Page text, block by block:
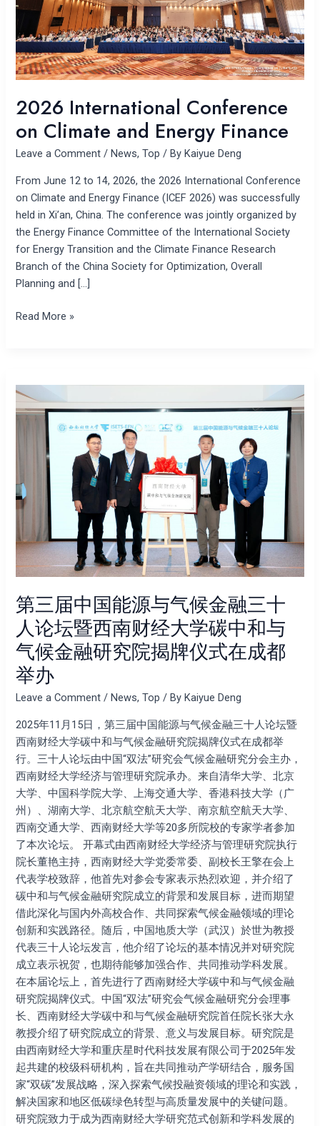
2026 International Conference
on Climate and Energy Finance
Leave a Comment /News,Top / ByKaiyue Deng
From June 12 to 14, 2026, the 2026 International Conference
on Climate and Energy Finance (ICEF 2026) was successfully
held in Xi’an, China. The conference was jointly organized by
the Energy Finance Committee of the International Society
for Energy Transition and the Climate Finance Research
Branch of the China Society for Optimization, Overall
Planning and […]
Read More »
第三届中国能源与气候金融三十
人论坛暨西南财经大学碳中和与
气候金融研究院揭牌仪式在成都
举办
Leave a Comment / News,Top / By Kaiyue Deng
2025年11月15日，第三届中国能源与气候金融三十人论坛暨
西南财经大学碳中和与气候金融研究院揭牌仪式在成都举
行。三十人论坛由中国“双法”研究会气候金融研究分会主办，
西南财经大学经济与管理研究院承办。来自清华大学、北京
大学、中国科学院大学、上海交通大学、香港科技大学（广
州）、湖南大学、北京航空航天大学、南京航空航天大学、
西南交通大学、西南财经大学等20多所院校的专家学者参加
了本次论坛。 开幕式由西南财经大学经济与管理研究院执行
院长董艳主持，西南财经大学党委常委、副校长王擎在会上
代表学校致辞，他首先对参会专家表示热烈欢迎，并介绍了
碳中和与气候金融研究院成立的背景和发展目标，进而期望
借此深化与国内外高校合作、共同探索气候金融领域的理论
创新和实践路径。随后，中国地质大学（武汉）於世为教授
代表三十人论坛发言，他介绍了论坛的基本情况并对研究院
成立表示祝贺，也期待能够加强合作、共同推动学科发展。
在本届论坛上，首先进行了西南财经大学碳中和与气候金融
研究院揭牌仪式。中国“双法”研究会气候金融研究分会理事
长、西南财经大学碳中和与气候金融研究院首任院长张大永
教授介绍了研究院成立的背景、意义与发展目标。研究院是
由西南财经大学和重庆星时代科技发展有限公司于2025年发
起共建的校级科研机构，旨在共同推动产学研结合，服务国
家“双碳”发展战略，深入探索气候投融资领域的理论和实践，
解决国家和地区低碳绿色转型与高质量发展中的关键问题。
研究院致力于成为西南财经大学研究范式创新和学科发展的
三
届
源
与
金
融
十
人
论
坛
暨
西
南
财
经
大
学
碳
中
和
与
气
候
金
融
研
究
院
揭
牌
仪
式
在
成
都
举
办